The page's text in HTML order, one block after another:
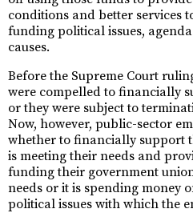
conditions and better services
funding political issues,
causes.
Before the Supreme Court
were compelled to financially
or they were subject to
Now, however, public-sector
whether to financially support
is meeting their needs and
funding their government
needs or it is spending money
political issues with which the